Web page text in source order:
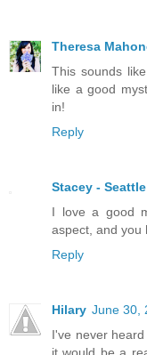
Theresa
This sounds
like a good
in!
Reply
Stacey -
I love a good
aspect, and you
Reply
Hilary June 30,
I've never